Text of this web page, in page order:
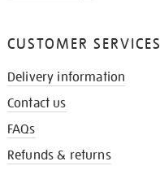
CUSTOMER SERVICES
Delivery information
Contact us
FAQs
Refunds & returns